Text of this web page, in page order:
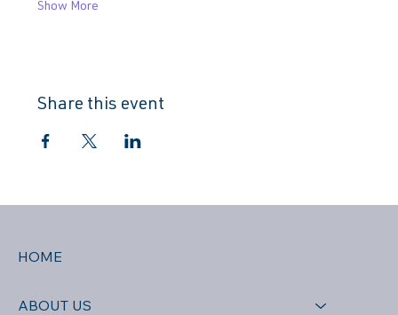
Show More
Share this event
HOME
ABOUT US